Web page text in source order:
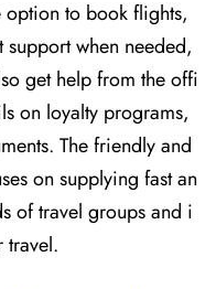
option to book flights,
when needed,
get help from the offi
on loyalty programs,
The friendly and
on supplying fast an
of travel groups and i
travel.